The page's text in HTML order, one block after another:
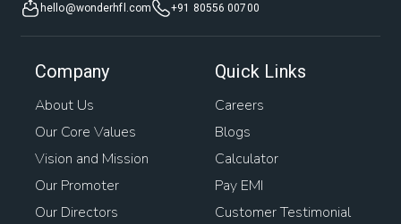
hello@wonderhfl.com +91 80556 00700
Company
About Us
Our Core Values
Vision and Mission
Our Promoter
Our Directors
Quick Links
Careers
Blogs
Calculator
Pay EMI
Customer Testimonial